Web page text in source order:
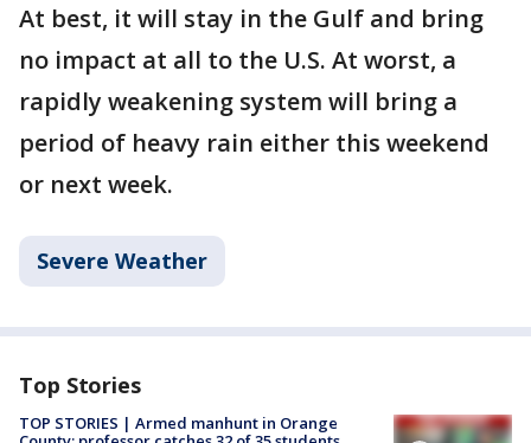
At best, it will stay in the Gulf and bring
no impact at all to the U.S. At worst, a
rapidly weakening system will bring a
period of heavy rain either this weekend
or next week.
Severe Weather
Top Stories
TOP STORIES | Armed manhunt in Orange